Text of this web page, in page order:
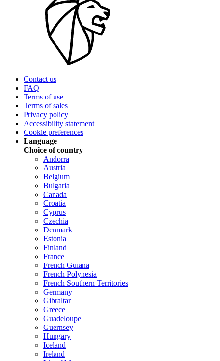
Contact us
FAQ
Terms of use
Terms of sales
Privacy policy
Accessibility statement
Cookie preferences
Language
Choice of country
Andorra
Austria
Belgium
Bulgaria
Canada
Croatia
Cyprus
Czechia
Denmark
Estonia
Finland
France
French Guiana
French Polynesia
French Southern Territories
Germany
Gibraltar
Greece
Guadeloupe
Guernsey
Hungary
Iceland
Ireland